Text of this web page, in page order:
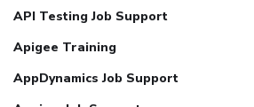
API Testing Job Support
Apigee Training
AppDynamics Job Support